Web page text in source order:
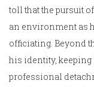
toll that the pursuit
an environment as
officiating. Beyond
his identity,
professional